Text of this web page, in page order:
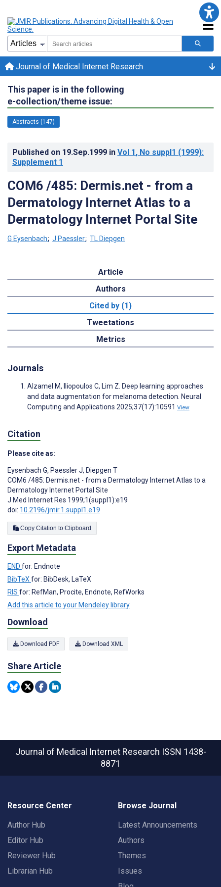
Journal of Medical Internet Research
This paper is in the following
e-collection/theme issue:
Abstracts (147)
Published on 19.Sep.1999 in Vol 1, No suppl1 (1999):
Supplement 1
COM6 /485: Dermis.net - from a
Dermatology Internet Atlas to a
Dermatology Internet Portal Site
G Eysenbach; J Paessler; TL Diepgen
Article
Authors
Cited by (1)
Tweetations
Metrics
Journals
Alzamel M, Iliopoulos C, Lim Z. Deep learning approaches
and data augmentation for melanoma detection. Neural
Computing and Applications 2025;37(17):10591 View
Citation
Please cite as:
Eysenbach G, Paessler J, Diepgen T
COM6 /485: Dermis.net - from a Dermatology Internet Atlas to a
Dermatology Internet Portal Site
J Med Internet Res 1999;1(suppl1):e19
doi: 10.2196/jmir.1.suppl1.e19
Copy Citation to Clipboard
Export Metadata
END for: Endnote
BibTeX for: BibDesk, LaTeX
RIS for: RefMan, Procite, Endnote, RefWorks
Add this article to your Mendeley library
Download
Download PDF Download XML
Share Article
Journal of Medical Internet Research ISSN 1438-
8871
Resource Center
Author Hub
Editor Hub
Reviewer Hub
Librarian Hub
Browse Journal
Latest Announcements
Authors
Themes
Issues